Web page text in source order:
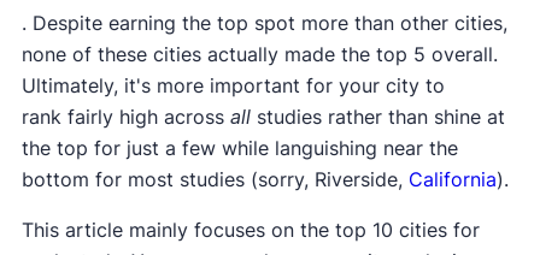
. Despite earning the top spot more than other cities,
none of these cities actually made the top 5 overall.
Ultimately, it's more important for your city to
rank fairly high across allstudies rather than shine at
the top for just a few while languishing near the
bottom for most studies (sorry, Riverside, California).
This article mainly focuses on the top 10 cities for